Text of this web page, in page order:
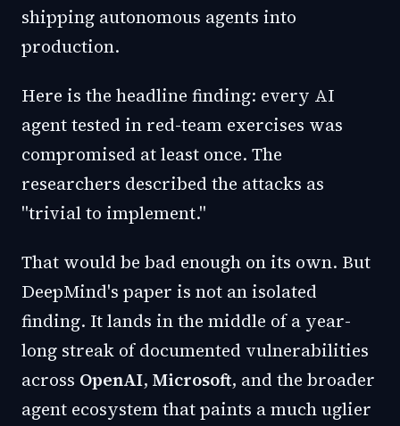
shipping autonomous agents into
production.
Here is the headline finding: every AI
agent tested in red-team exercises was
compromised at least once. The
researchers described the attacks as
"trivial to implement."
That would be bad enough on its own. But
DeepMind's paper is not an isolated
finding. It lands in the middle of a year-
long streak of documented vulnerabilities
across OpenAI, Microsoft, and the broader
agent ecosystem that paints a much uglier